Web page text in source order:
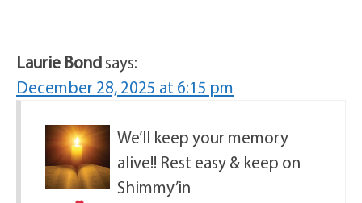
Laurie Bondsays:
December 28, 2025 at 6:15 pm
We’ll keep your memory
alive!! Rest easy & keep on
Shimmy’in